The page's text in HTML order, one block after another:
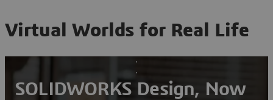
Virtual Worlds for Real Life
SOLIDWORKS Design, Now